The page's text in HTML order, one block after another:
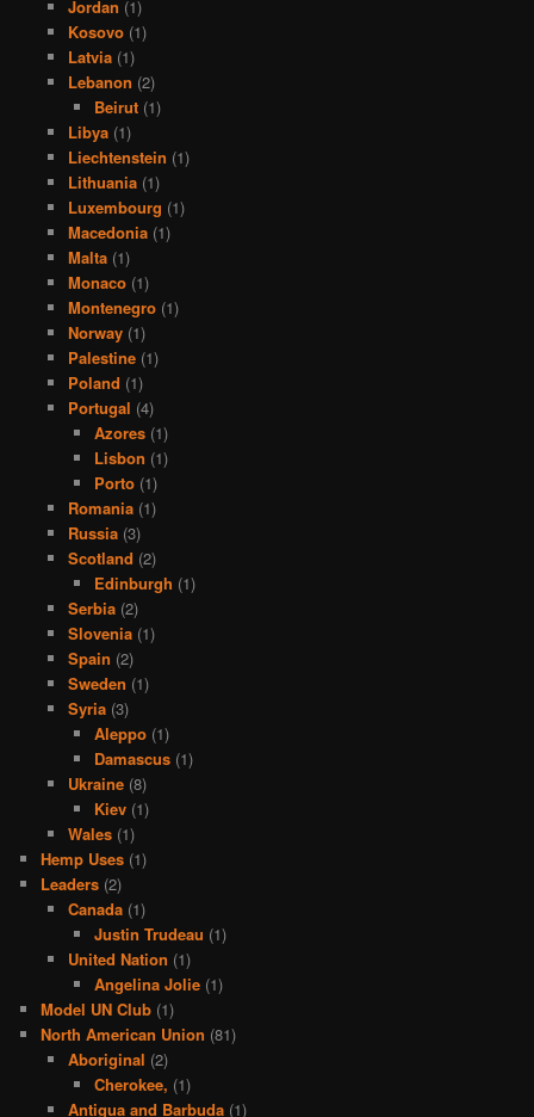
Jordan (1)
Kosovo(1)
Latvia(1)
Lebanon (2)
Beirut (1)
Libya(1)
Liechtenstein (1)
Lithuania(1)
Luxembourg (1)
Macedonia(1)
Malta(1)
Monaco(1)
Montenegro(1)
Norway(1)
Palestine(1)
Poland (1)
Portugal (4)
Azores (1)
Lisbon (1)
Porto (1)
Romania(1)
Russia(3)
Scotland (2)
Edinburgh (1)
Serbia(2)
Slovenia(1)
Spain (2)
Sweden (1)
Syria(3)
Aleppo (1)
Damascus (1)
Ukraine(8)
Kiev (1)
Wales(1)
Hemp Uses (1)
Leaders (2)
Canada(1)
Justin Trudeau (1)
United Nation (1)
Angelina Jolie (1)
Model UN Club (1)
North American Union (81)
Aboriginal (2)
Cherokee, (1)
Antigua and Barbuda(1)